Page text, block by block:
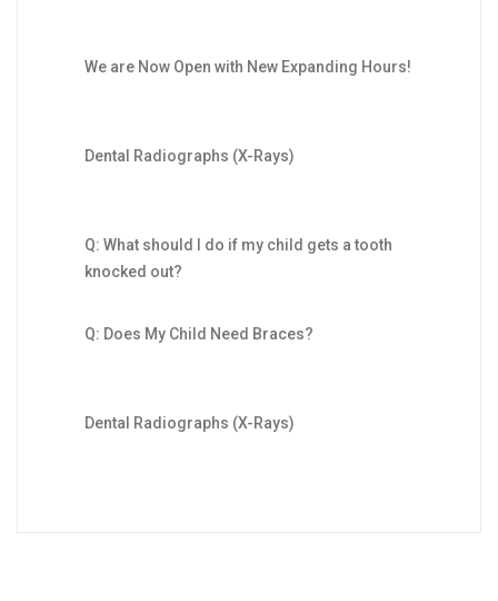
We are Now Open with New Expanding Hours!
Dental Radiographs (X-Rays)
Q: What should I do if my child gets a tooth
knocked out?
Q: Does My Child Need Braces?
Dental Radiographs (X-Rays)